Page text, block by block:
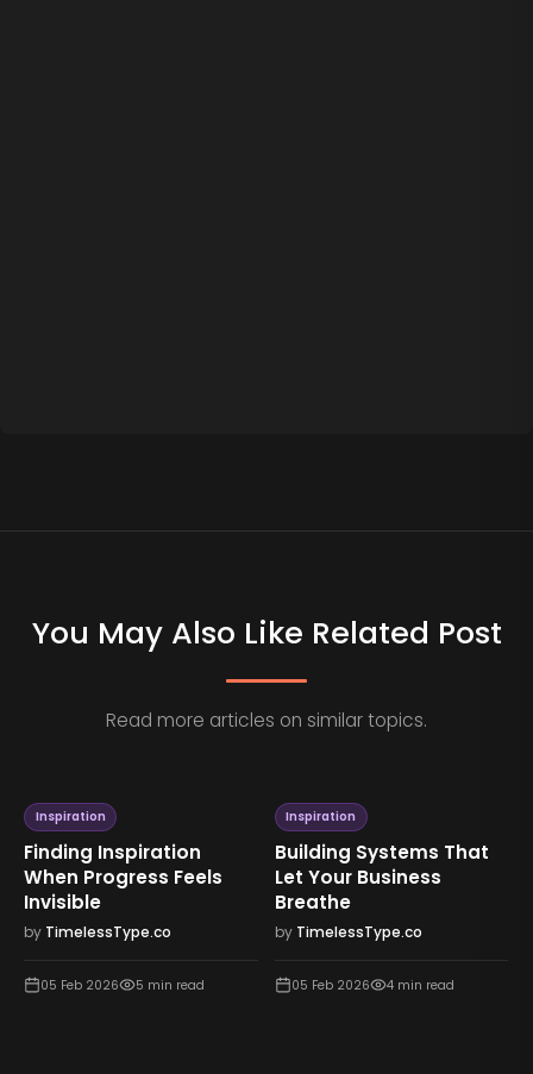
You May Also Like Related Post
Read more articles on similar topics.
Inspiration
Building Systems That
Let Your Business
Breathe
byTimelessType.co
05 Feb 2026 4 min read
Inspiration
Why Consistency
Creates More
Inspiration Than
Motivation